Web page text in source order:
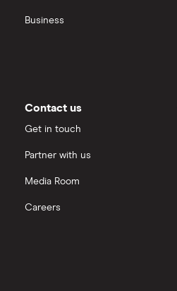
Business
Contact us
Get in touch
Partner with us
Media Room
Careers